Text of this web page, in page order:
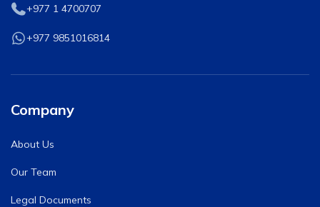
+977 1 4700707
+977 9851016814
Company
About Us
Our Team
Legal Documents